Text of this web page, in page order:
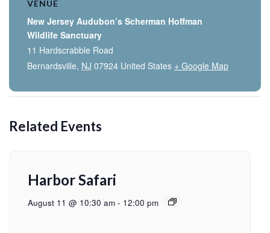
VENUE
New Jersey Audubon’s Scherman Hoffman
Wildlife Sanctuary
11 Hardscrabble Road
Bernardsville, NJ 07924 United States + Google Map
Related Events
Harbor Safari
August 11 @ 10:30 am - 12:00 pm